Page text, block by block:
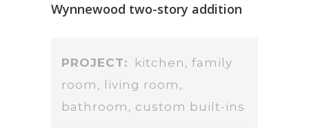
Wynnewood two-story addition
PROJECT: kitchen, family
room, living room,
bathroom, custom built-ins